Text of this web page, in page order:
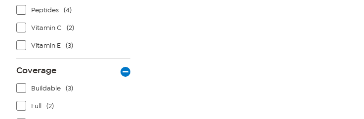
Peptides (4)
Vitamin C (2)
Vitamin E (3)
Coverage
Buildable (3)
Full (2)